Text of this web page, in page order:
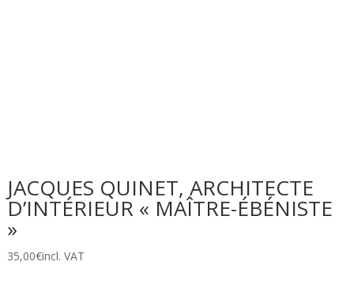
JACQUES QUINET, ARCHITECTE
D’INTÉRIEUR « MAÎTRE-ÉBÉNISTE
»
35,00€incl. VAT